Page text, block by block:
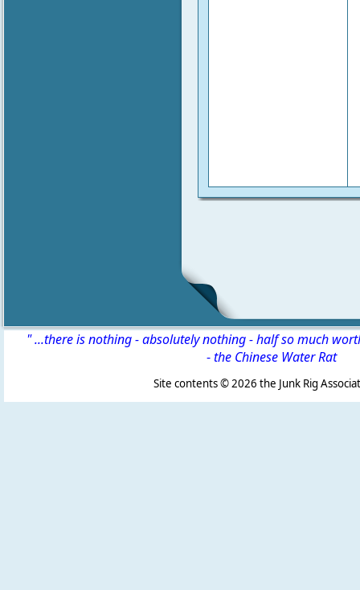
" ...there is nothing - absolutely nothing - half so much
-the Chinese Water Rat
Site contents ©2026 the Junk Rig